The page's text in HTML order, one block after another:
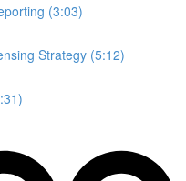
(3:03)
Strategy (5:12)